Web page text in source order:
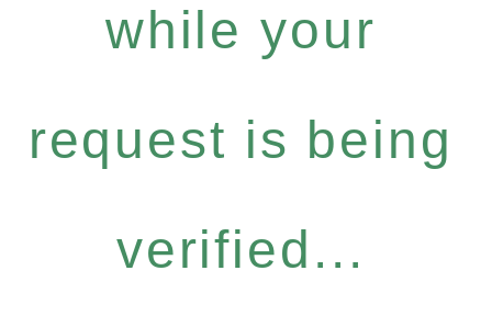
while your
request is being
verified...